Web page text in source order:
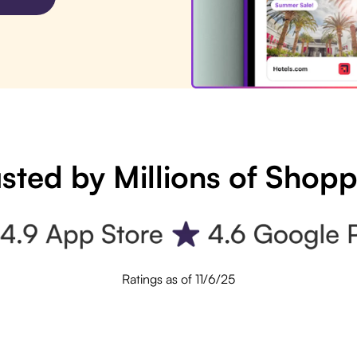
by Millions of
Ratings as of 11/6/25